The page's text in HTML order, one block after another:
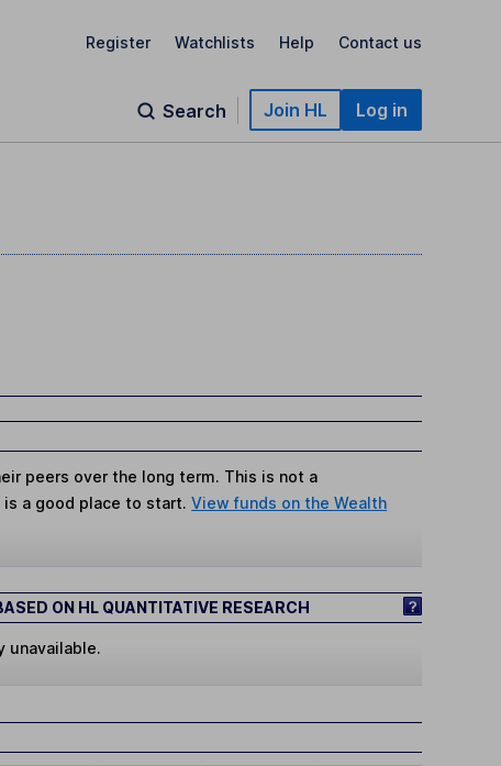
Register Watchlists Help Contact us
Search Join HL Log in
peers over the long term. This is not a
is a good place to start.View funds on the Wealth
ON HL QUANTITATIVE RESEARCH
unavailable.